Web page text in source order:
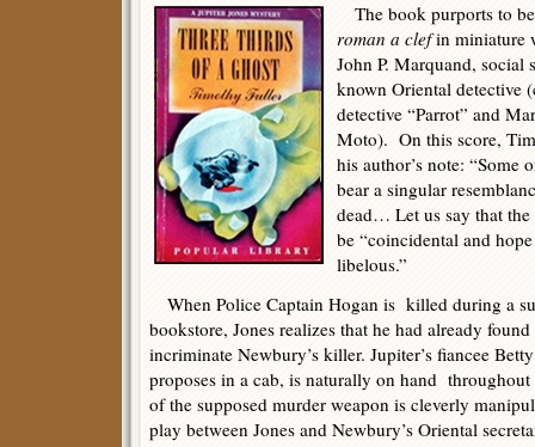
The book purports to
roman a clefin miniature
John P. Marquand, social
known Oriental detective
detective “Parrot” and
Moto). On this score,
his author’s note:
bear a singular
dead… Let us say that the
be “coincidental and
libelous.”
When Police Captain Hogan is killed during a
bookstore, Jones realizes that he had already
incriminate Newbury’s killer. Jupiter’s fiancee
proposes in a cab, is naturally on hand throughout
of the supposed murder weapon is cleverly
play between Jones and Newbury’s Oriental